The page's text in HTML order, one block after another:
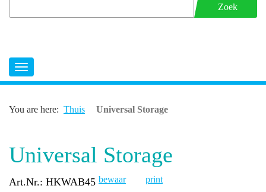
Zoek
You are here: Thuis Universal Storage
Universal Storage
Art.Nr.: HKWAB45 bewaar print